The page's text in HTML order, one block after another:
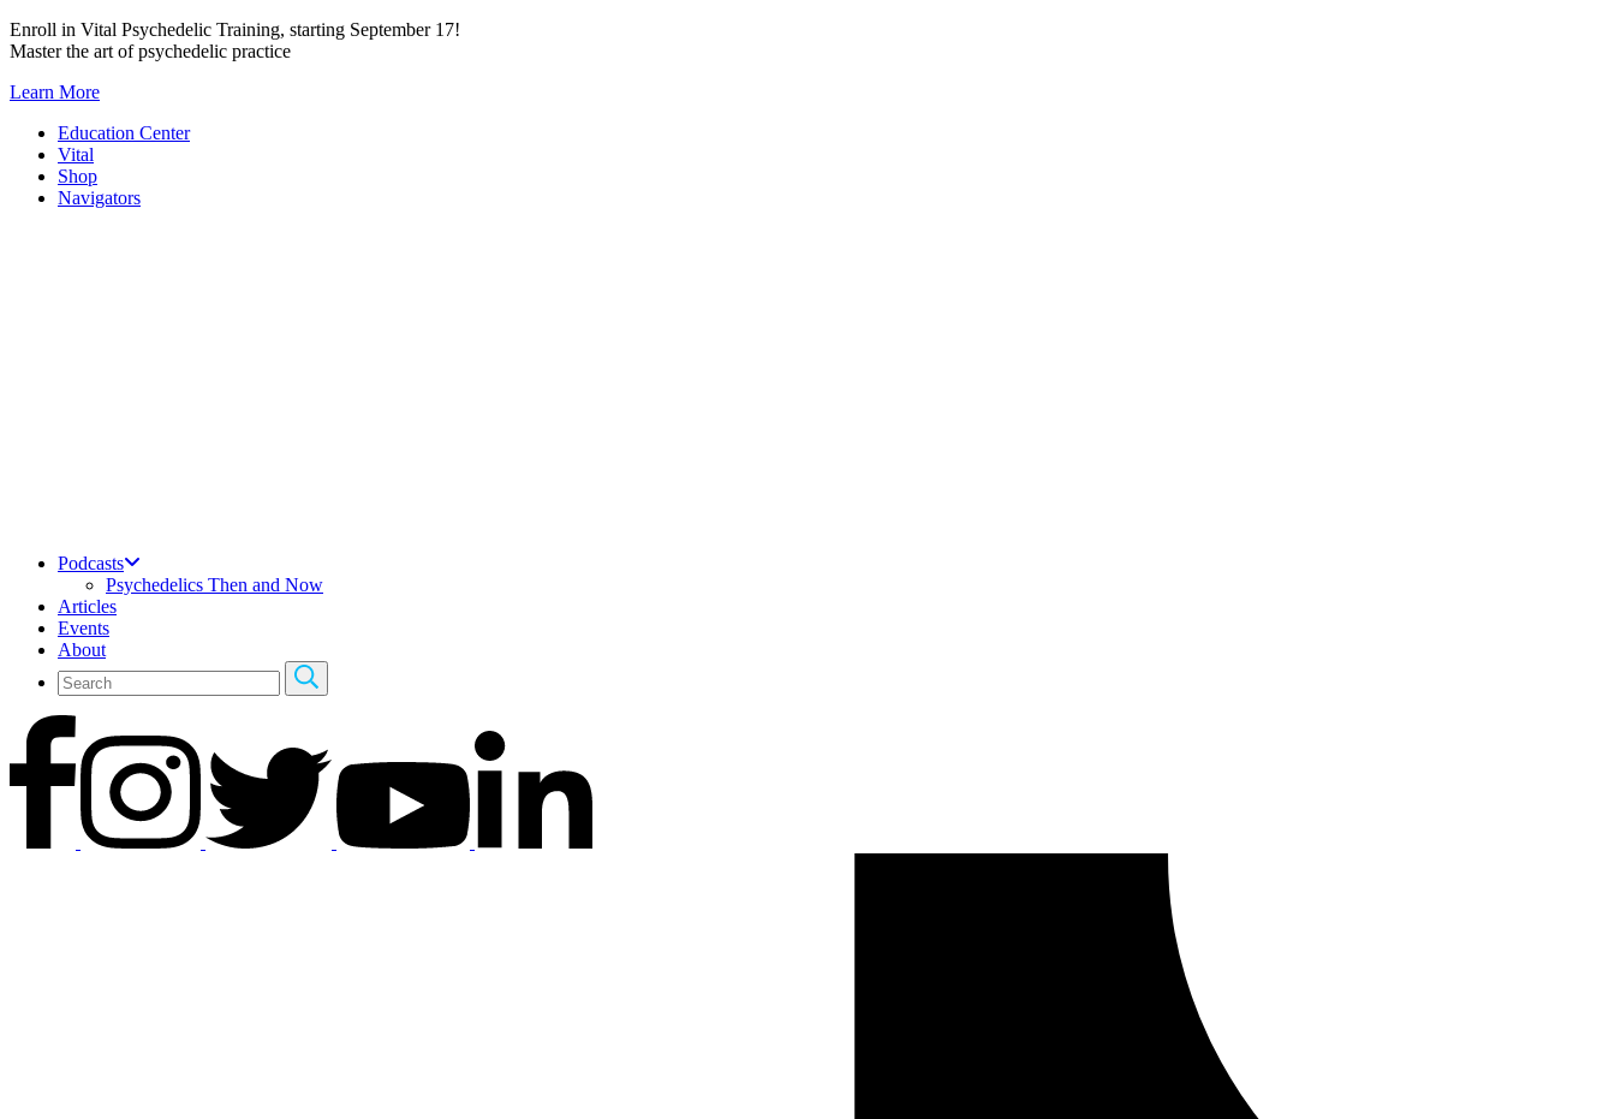
Skip
to
Enroll in Vital Psychedelic Training, starting September 17!
Master the art of psychedelic practice
Learn More
Education Center
Vital
Shop
Navigators
Podcasts
Psychedelics Then and Now
Articles
Events
About